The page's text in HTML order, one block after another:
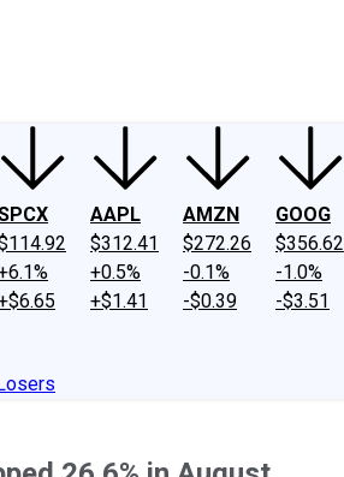
AAPL
$312.41
+0.5%
+$1.41
AMZN
$272.26
-0.1%
-$0.39
GOOG
$356.62
-1.0%
-$3.51